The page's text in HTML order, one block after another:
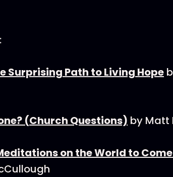
Surprising Path to Living Hope
(Church Questions) by Matt
on the World to